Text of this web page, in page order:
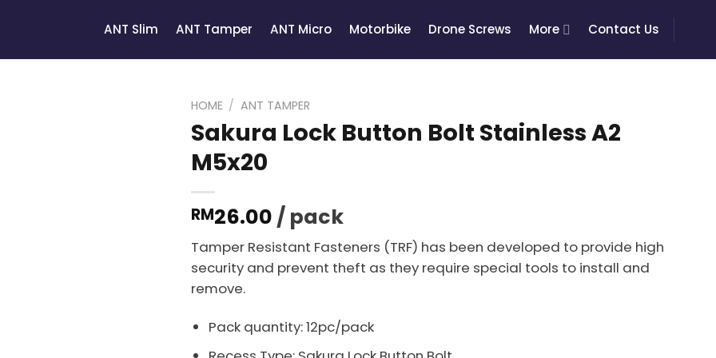
ANT Slim ANT Tamper ANT Micro Motorbike Drone Screws More Contact Us
HOME / ANT TAMPER
Sakura Lock Button Bolt Stainless A2
M5x20
RM26.00 / pack
Tamper Resistant Fasteners (TRF) has been developed to provide high
security and prevent theft as they require special tools to install and
remove.
Pack quantity: 12pc/pack